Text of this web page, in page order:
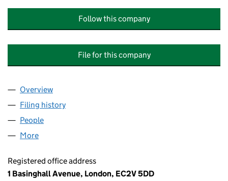
Follow this company
File for this company
Company
Overview
Filing history
People
More
Registered office address
1 Basinghall Avenue, London, EC2V 5DD